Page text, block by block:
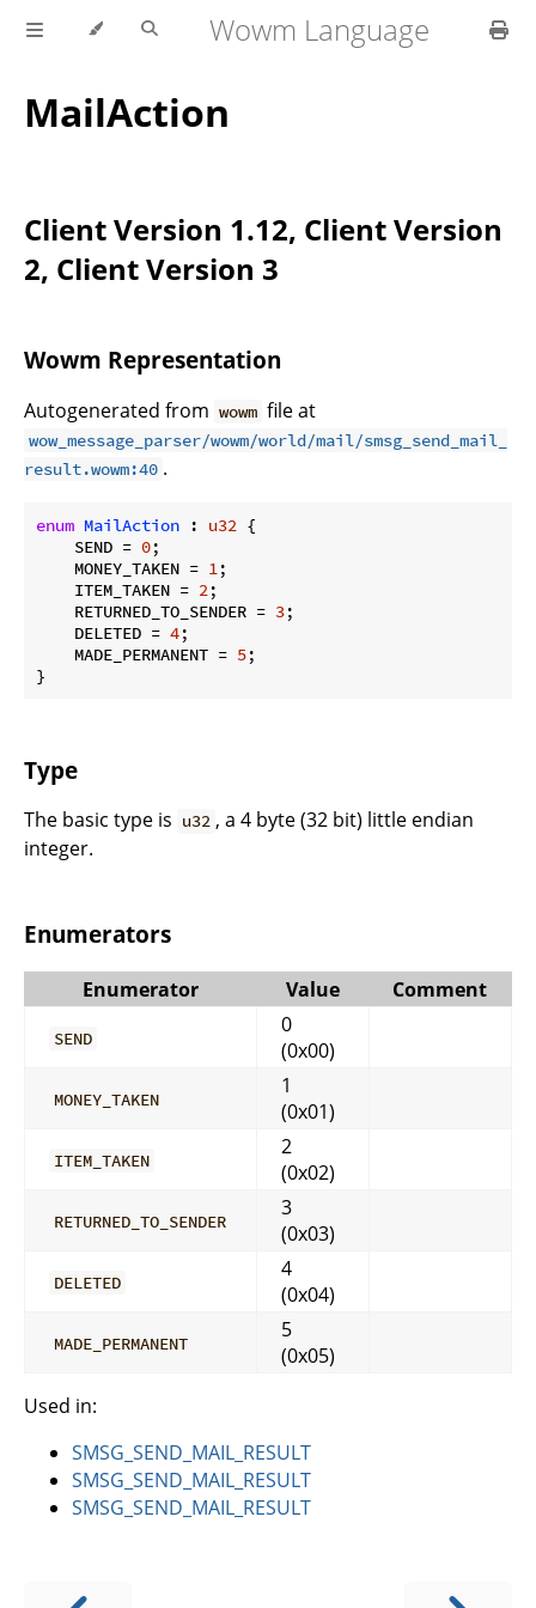
Wowm Language
MailAction
Client Version 1.12, Client Version
2, Client Version 3
Wowm Representation
Autogenerated from wowm file at
wow_message_parser/wowm/world/mail/smsg_send_mail_
result.wowm:40 .
enum MailAction : u32 {
    SEND =
0;
    MONEY_TAKEN =
1;
    ITEM_TAKEN =
2;
    RETURNED_TO_SENDER =
3;
    DELETED =
4;
    MADE_PERMANENT =
5;
}
Type
The basic type is u32 , a 4 byte (32 bit) little endian
integer.
Enumerators
Enumerator Value Comment
SEND
0
(0x00)
MONEY_TAKEN
1
(0x01)
ITEM_TAKEN
2
(0x02)
RETURNED_TO_SENDER
3
(0x03)
DELETED
4
(0x04)
MADE_PERMANENT
5
(0x05)
Used in:
SMSG_SEND_MAIL_RESULT
SMSG_SEND_MAIL_RESULT
SMSG_SEND_MAIL_RESULT